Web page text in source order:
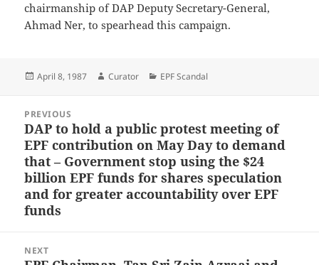
chairmanship of DAP Deputy Secretary-General,
Ahmad Ner, to spearhead this campaign.
Posted
April 8, 1987 Author
Curator Categories
EPF Scandal
navigation
PREVIOUS
Previous
post:
DAP to hold a public protest meeting of
EPF contribution on May Day to demand
that – Government stop using the $24
billion EPF funds for shares speculation
and for greater accountability over EPF
funds
NEXT